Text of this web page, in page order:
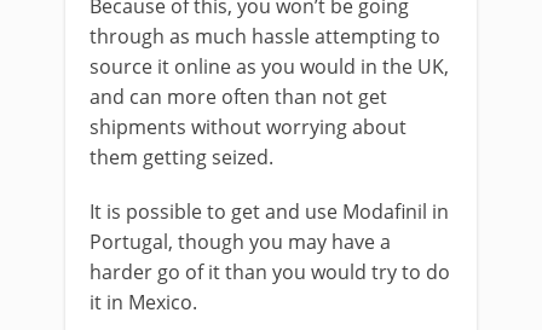
Because of this, you won’t be going
through as much hassle attempting to
source it online as you would in the UK,
and can more often than not get
shipments without worrying about
them getting seized.
It is possible to get and use Modafinil in
Portugal, though you may have a
harder go of it than you would try to do
it in Mexico.